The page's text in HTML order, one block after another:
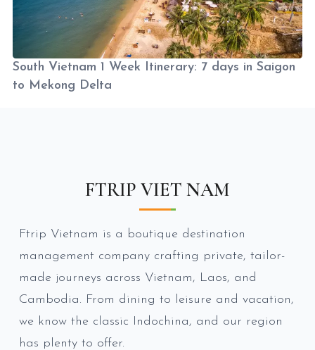
South Vietnam 1 Week Itinerary: 7 days in Saigon
to Mekong Delta
FTRIP VIET NAM
Ftrip Vietnam is a boutique destination
management company crafting private, tailor-
made journeys across Vietnam, Laos, and
Cambodia. From dining to leisure and vacation,
we know the classic Indochina, and our region
has plenty to offer.